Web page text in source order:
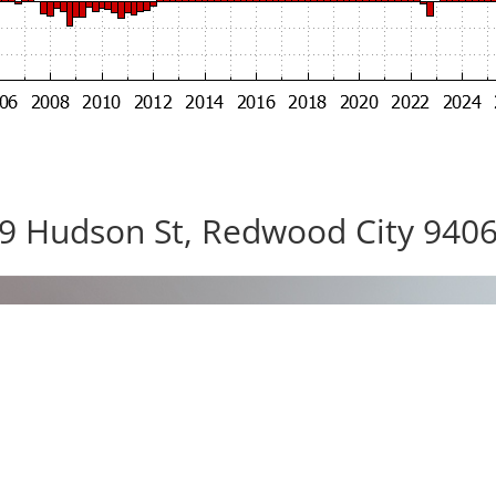
Hudson St, Redwood City